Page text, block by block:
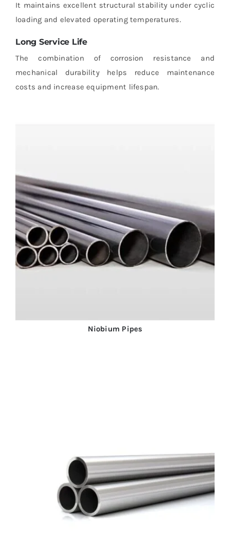
It maintains excellent structural stability under cyclic
loading and elevated operating temperatures.
Long Service Life
The combination of corrosion resistance and
mechanical durability helps reduce maintenance
costs and increase equipment lifespan.
Niobium Pipes